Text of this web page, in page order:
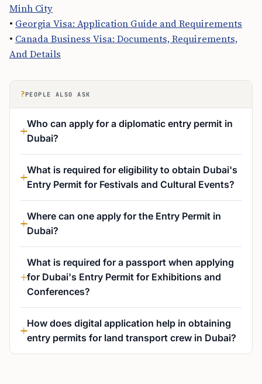
Minh City
• Georgia Visa: Application Guide and Requirements
• Canada Business Visa: Documents, Requirements,
And Details
?PEOPLE ALSO ASK
Who can apply for a diplomatic entry permit in
Dubai?
What is required for eligibility to obtain Dubai's
Entry Permit for Festivals and Cultural Events?
Where can one apply for the Entry Permit in
Dubai?
What is required for a passport when applying
for Dubai's Entry Permit for Exhibitions and
Conferences?
How does digital application help in obtaining
entry permits for land transport crew in Dubai?